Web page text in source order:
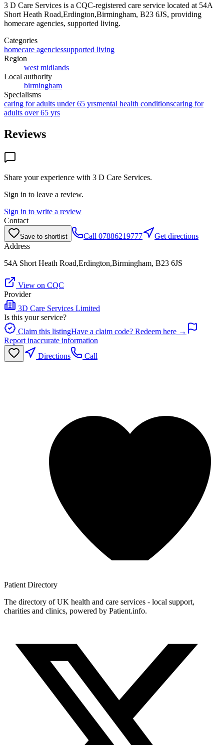
3 D Care Services is a CQC-registered care service located at 54A
Short Heath Road,Erdington,Birmingham, B23 6JS, providing
homecare agencies, supported living.
Categories
homecare agenciessupported living
Region
west midlands
Local authority
birmingham
Specialisms
caring for adults under 65 yrsmental health conditionscaring for
adults over 65 yrs
Reviews
Share your experience with 3 D Care Services.
Sign in to leave a review.
Sign in to write a review
Contact
Save to shortlist Call 07886219777
Get directions
Address
54A Short Heath Road,Erdington,Birmingham, B23 6JS
View on CQC
Provider
3D Care Services Limited
Is this your service?
Claim this listingHave a claim code? Redeem here →
Report inaccurate information
Directions
Call
Patient Directory
The directory of UK health and care services - local support,
charities and clinics, powered by Patient.info.